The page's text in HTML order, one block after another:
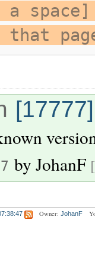
a
that
[17777]
byJohanF
Owner: JohanF